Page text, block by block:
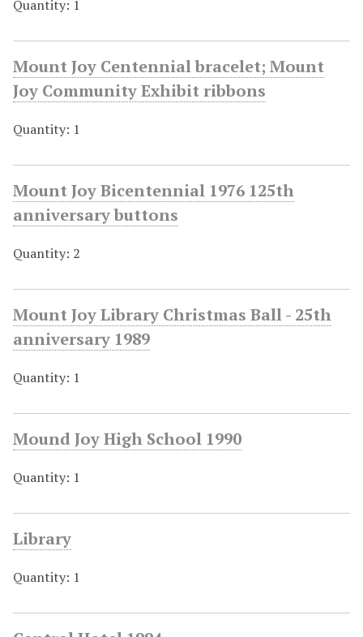
Quantity: 1
Mount Joy Centennial bracelet; Mount
Joy Community Exhibit ribbons
Quantity: 1
Mount Joy Bicentennial 1976 125th
anniversary buttons
Quantity: 2
Mount Joy Library Christmas Ball - 25th
anniversary 1989
Quantity: 1
Mound Joy High School 1990
Quantity: 1
Library
Quantity: 1